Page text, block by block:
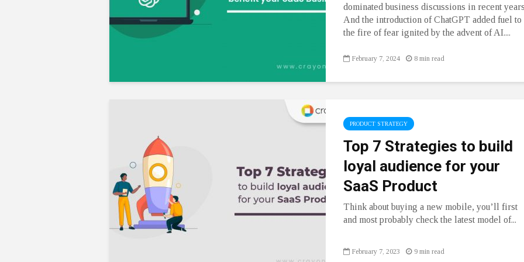
dominated business discussions in recent
And the introduction of ChatGPT added fuel to
the fire of fear ignited by the advent of AI....
February 7, 2024 8 min read
PRODUCT STRATEGY
Top 7 Strategies to build
loyal audience for your
SaaS Product
Think about buying a new mobile, you’ll first
and most probably check the latest model of...
February 7, 2023 9 min read